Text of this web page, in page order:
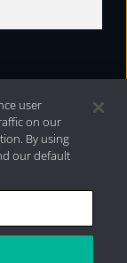
2026 Aristotle
user
on our
By using
our default